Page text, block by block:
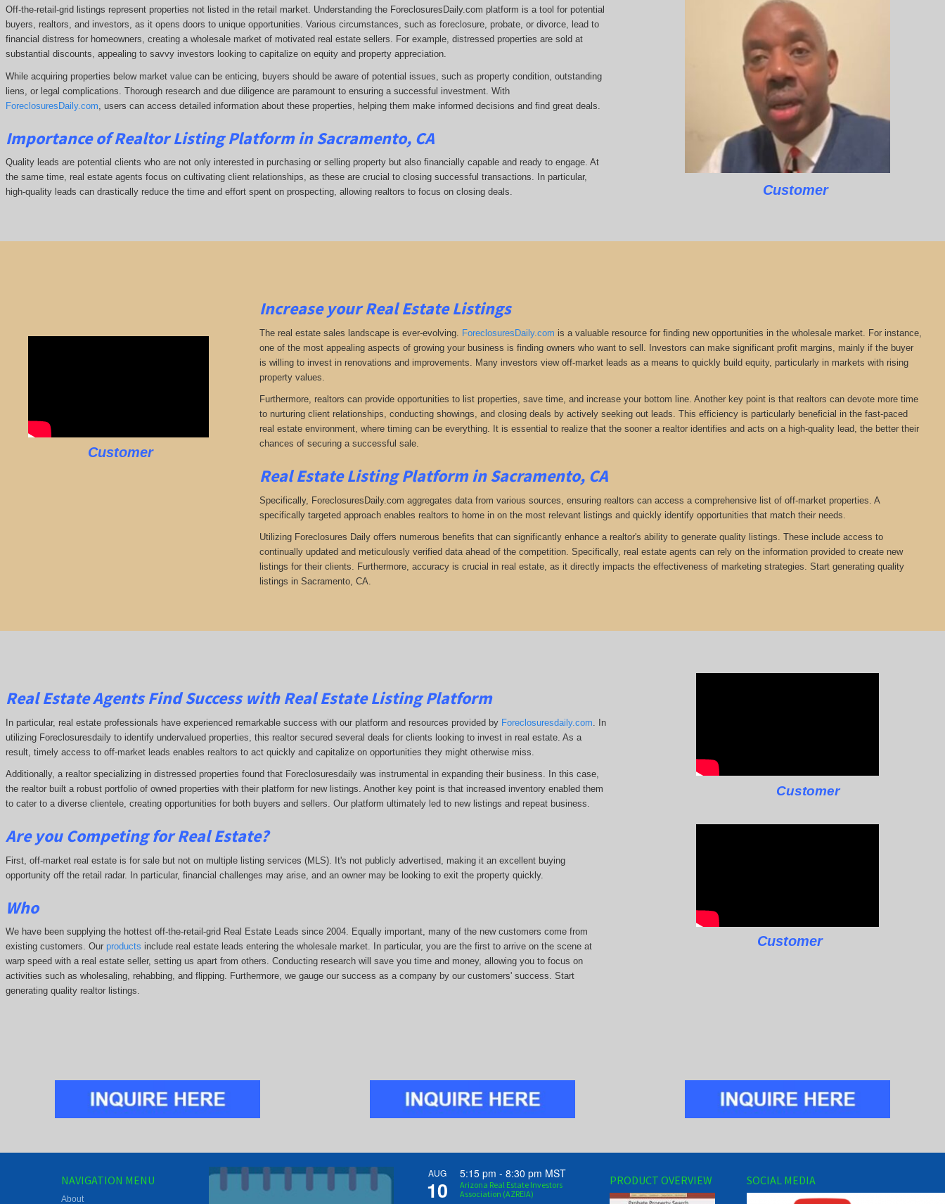
Off-the-retail-grid listings represent properties not listed in the retail market. Understanding the ForeclosuresDaily.com platform is a tool for potential
buyers, realtors, and investors, as it opens doors to unique opportunities. Various circumstances, such as foreclosure, probate, or divorce, lead to
financial distress for homeowners, creating a wholesale market of motivated real estate sellers. For example, distressed properties are sold at
substantial discounts, appealing to savvy investors looking to capitalize on equity and property appreciation.
While acquiring properties below market value can be enticing, buyers should be aware of potential issues, such as property condition, outstanding
liens, or legal complications. Thorough research and due diligence are paramount to ensuring a successful investment. With
ForeclosuresDaily.com , users can access detailed information about these properties, helping them make informed decisions and find great deals.
Importance of Realtor Listing Platform in Sacramento, CA
Quality leads are potential clients who are not only interested in purchasing or selling property but also financially capable and ready to engage. At
the same time, real estate agents focus on cultivating client relationships, as these are crucial to closing successful transactions. In particular,
high-quality leads can drastically reduce the time and effort spent on prospecting, allowing realtors to focus on closing deals.
Customer
Customer
Increase your Real Estate Listings
The real estate sales landscape is ever-evolving. ForeclosuresDaily.com is a valuable resource for finding new opportunities in the wholesale market. For instance,
one of the most appealing aspects of growing your business is finding owners who want to sell. Investors can make significant profit margins, mainly if the buyer
is willing to invest in renovations and improvements. Many investors view off-market leads as a means to quickly build equity, particularly in markets with rising
property values.
Furthermore, realtors can provide opportunities to list properties, save time, and increase your bottom line. Another key point is that realtors can devote more time
to nurturing client relationships, conducting showings, and closing deals by actively seeking out leads. This efficiency is particularly beneficial in the fast-paced
real estate environment, where timing can be everything. It is essential to realize that the sooner a realtor identifies and acts on a high-quality lead, the better their
chances of securing a successful sale.
Real Estate Listing Platform in Sacramento, CA
Specifically, ForeclosuresDaily.com aggregates data from various sources, ensuring realtors can access a comprehensive list of off-market properties. A
specifically targeted approach enables realtors to home in on the most relevant listings and quickly identify opportunities that match their needs.
Utilizing Foreclosures Daily offers numerous benefits that can significantly enhance a realtor's ability to generate quality listings. These include access to
continually updated and meticulously verified data ahead of the competition. Specifically, real estate agents can rely on the information provided to create new
listings for their clients. Furthermore, accuracy is crucial in real estate, as it directly impacts the effectiveness of marketing strategies. Start generating quality
listings in Sacramento, CA.
Real Estate Agents Find Success with Real Estate Listing Platform
In particular, real estate professionals have experienced remarkable success with our platform and resources provided by Foreclosuresdaily.com . In
utilizing Foreclosuresdaily to identify undervalued properties, this realtor secured several deals for clients looking to invest in real estate. As a
result, timely access to off-market leads enables realtors to act quickly and capitalize on opportunities they might otherwise miss.
Additionally, a realtor specializing in distressed properties found that Foreclosuresdaily was instrumental in expanding their business. In this case,
the realtor built a robust portfolio of owned properties with their platform for new listings. Another key point is that increased inventory enabled them
to cater to a diverse clientele, creating opportunities for both buyers and sellers. Our platform ultimately led to new listings and repeat business.
Are you Competing for Real Estate?
First, off-market real estate is for sale but not on multiple listing services (MLS). It's not publicly advertised, making it an excellent buying
opportunity off the retail radar. In particular, financial challenges may arise, and an owner may be looking to exit the property quickly.
Who
We have been supplying the hottest off-the-retail-grid Real Estate Leads since 2004. Equally important, many of the new customers come from
existing customers. Our products include real estate leads entering the wholesale market. In particular, you are the first to arrive on the scene at
warp speed with a real estate seller, setting us apart from others. Conducting research will save you time and money, allowing you to focus on
activities such as wholesaling, rehabbing, and flipping. Furthermore, we gauge our success as a company by our customers' success. Start
generating quality realtor listings.
Customer
Customer
NAVIGATION MENU
About
AUG
10
5:15 pm - 8:30 pm MST
Arizona Real Estate Investors
Association (AZREIA)
PRODUCT OVERVIEW SOCIAL MEDIA